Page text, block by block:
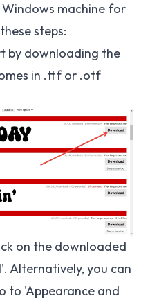
machine for
steps:
by downloading the
in .ttf or .otf
on the downloaded
Alternatively, you can
to 'Appearance and